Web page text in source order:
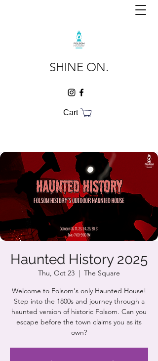
Cart
SHINE ON.
Haunted History 2025
Thu, Oct 23
  |
The Square
Welcome to Folsom's only Haunted House!
Step into the 1800s and journey through a
haunted version of historic Folsom. Can you
escape before the town claims you as its
own?